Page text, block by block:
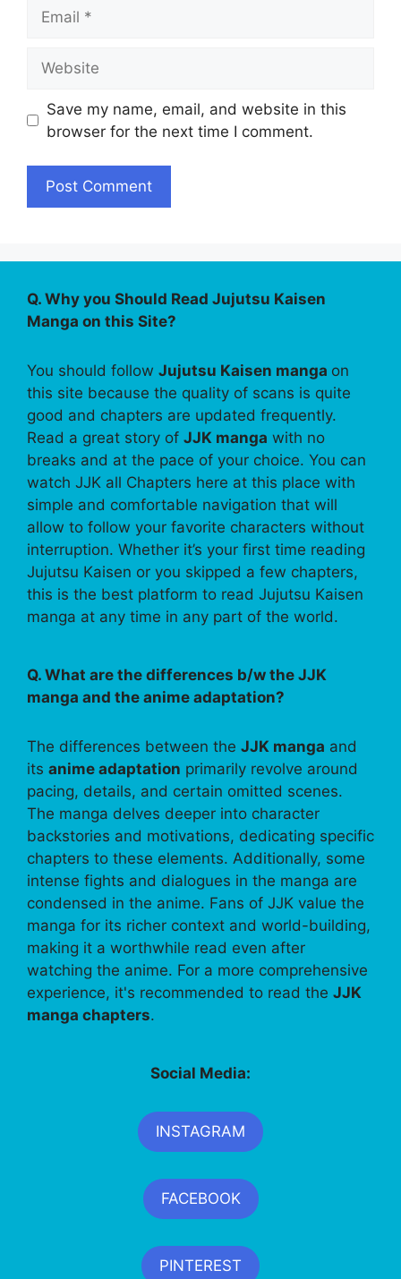
Save my name, email, and website in this
browser for the next time I comment.
Q. Why you Should Read Jujutsu Kaisen
Manga on this Site?
You should follow Jujutsu Kaisen manga on
this site because the quality of scans is quite
good and chapters are updated frequently.
Read a great story of JJK manga with no
breaks and at the pace of your choice. You can
watch JJK all Chapters here at this place with
simple and comfortable navigation that will
allow to follow your favorite characters without
interruption. Whether it’s your first time reading
Jujutsu Kaisen or you skipped a few chapters,
this is the best platform to read Jujutsu Kaisen
manga at any time in any part of the world.
Q. What are the differences b/w the JJK
manga and the anime adaptation?
The differences between the JJK manga and
its anime adaptation primarily revolve around
pacing, details, and certain omitted scenes.
The manga delves deeper into character
backstories and motivations, dedicating specific
chapters to these elements. Additionally, some
intense fights and dialogues in the manga are
condensed in the anime. Fans of JJK value the
manga for its richer context and world-building,
making it a worthwhile read even after
watching the anime. For a more comprehensive
experience, it's recommended to read the JJK
manga chapters.
Social Media:
INSTAGRAM
FACEBOOK
PINTEREST